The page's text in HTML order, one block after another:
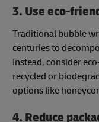
3. Use eco-
Traditional bubble
centuries to
Instead, consider
recycled or
options like
4. Reduce